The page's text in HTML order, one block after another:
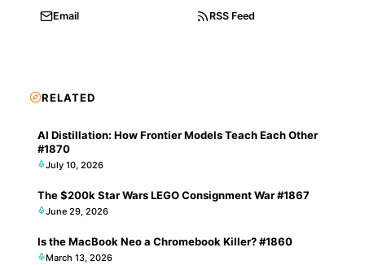
Email RSS Feed
RELATED
AI Distillation: How Frontier Models Teach Each Other
#1870
July 10, 2026
The $200k Star Wars LEGO Consignment War #1867
June 29, 2026
Is the MacBook Neo a Chromebook Killer? #1860
March 13, 2026